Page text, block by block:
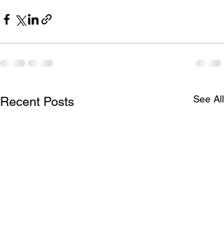
Recent Posts See All